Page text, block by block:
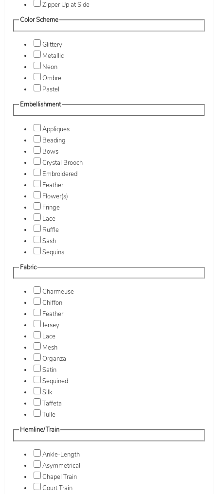
Zipper Up at Side
Color Scheme
Glittery
Metallic
Neon
Ombre
Pastel
Embellishment
Appliques
Beading
Bows
Crystal Brooch
Embroidered
Feather
Flower(s)
Fringe
Lace
Ruffle
Sash
Sequins
Fabric
Charmeuse
Chiffon
Feather
Jersey
Lace
Mesh
Organza
Satin
Sequined
Silk
Taffeta
Tulle
Hemline/Train
Ankle-Length
Asymmetrical
Chapel Train
Court Train